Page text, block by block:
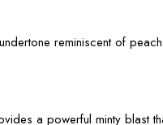
reminiscent of
a powerful minty blast